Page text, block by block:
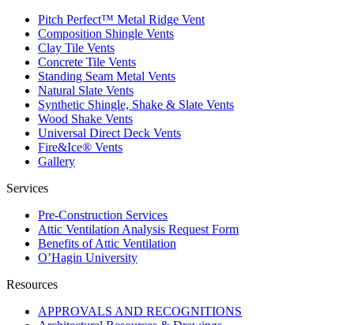
Pitch Perfect™ Metal Ridge Vent
Composition Shingle Vents
Clay Tile Vents
Concrete Tile Vents
Standing Seam Metal Vents
Natural Slate Vents
Synthetic Shingle, Shake & Slate Vents
Wood Shake Vents
Universal Direct Deck Vents
Fire&Ice® Vents
Gallery
Services
Pre-Construction Services
Attic Ventilation Analysis Request Form
Benefits of Attic Ventilation
O’Hagin University
Resources
APPROVALS AND RECOGNITIONS